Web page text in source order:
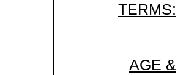
TERMS:
AGE &